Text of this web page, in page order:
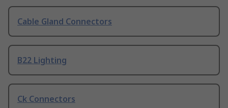
Cable Gland Connectors
B22 Lighting
Ck Connectors